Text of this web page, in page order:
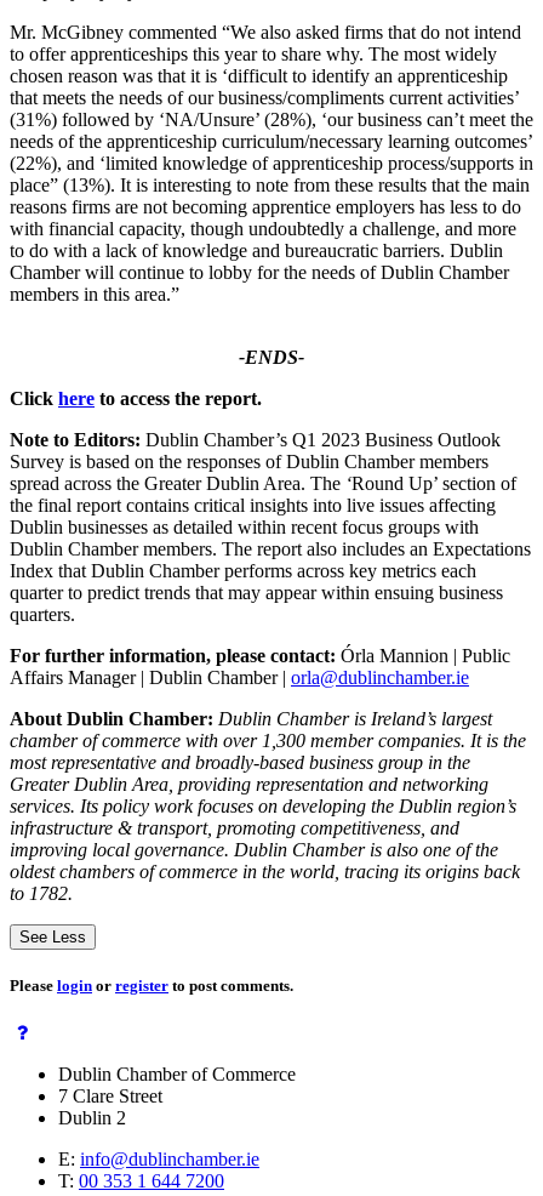
Mr. McGibney commented “We also asked firms that do not intend
to offer apprenticeships this year to share why. The most widely
chosen reason was that it is ‘difficult to identify an apprenticeship
that meets the needs of our business/compliments current activities’
(31%) followed by ‘NA/Unsure’ (28%), ‘our business can’t meet the
needs of the apprenticeship curriculum/necessary learning outcomes’
(22%), and ‘limited knowledge of apprenticeship process/supports in
place” (13%). It is interesting to note from these results that the main
reasons firms are not becoming apprentice employers has less to do
with financial capacity, though undoubtedly a challenge, and more
to do with a lack of knowledge and bureaucratic barriers. Dublin
Chamber will continue to lobby for the needs of Dublin Chamber
members in this area.”
-ENDS-
Click here to access the report.
Note to Editors: Dublin Chamber’s Q1 2023 Business Outlook
Survey is based on the responses of Dublin Chamber members
spread across the Greater Dublin Area. The ‘Round Up’ section of
the final report contains critical insights into live issues affecting
Dublin businesses as detailed within recent focus groups with
Dublin Chamber members. The report also includes an Expectations
Index that Dublin Chamber performs across key metrics each
quarter to predict trends that may appear within ensuing business
quarters.
For further information, please contact: Órla Mannion | Public
Affairs Manager | Dublin Chamber | orla@dublinchamber.ie
About Dublin Chamber: Dublin Chamber is Ireland’s largest
chamber of commerce with over 1,300 member companies. It is the
most representative and broadly-based business group in the
Greater Dublin Area, providing representation and networking
services. Its policy work focuses on developing the Dublin region’s
infrastructure & transport, promoting competitiveness, and
improving local governance. Dublin Chamber is also one of the
oldest chambers of commerce in the world, tracing its origins back
to 1782.
See Less
Please login or register to post comments.
Dublin Chamber of Commerce
7 Clare Street
Dublin 2
E: info@dublinchamber.ie
T: 00 353 1 644 7200